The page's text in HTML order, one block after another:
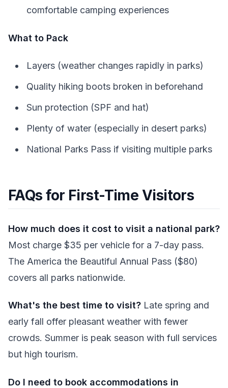
comfortable camping experiences
What to Pack
Layers (weather changes rapidly in parks)
Quality hiking boots broken in beforehand
Sun protection (SPF and hat)
Plenty of water (especially in desert parks)
National Parks Pass if visiting multiple parks
FAQs for First-Time Visitors
How much does it cost to visit a national park?
Most charge $35 per vehicle for a 7-day pass.
The America the Beautiful Annual Pass ($80)
covers all parks nationwide.
What's the best time to visit? Late spring and
early fall offer pleasant weather with fewer
crowds. Summer is peak season with full services
but high tourism.
Do I need to book accommodations in